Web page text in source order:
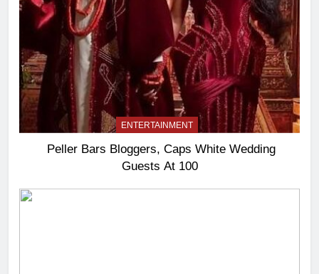
ENTERTAINMENT
Peller Bars Bloggers, Caps White Wedding
Guests At 100